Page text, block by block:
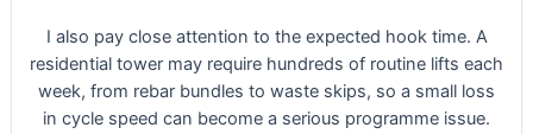
I also pay close attention to the expected hook time. A
residential tower may require hundreds of routine lifts each
week, from rebar bundles to waste skips, so a small loss
in cycle speed can become a serious programme issue.